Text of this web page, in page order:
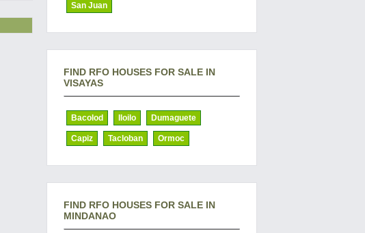
San Juan
FIND RFO HOUSES FOR SALE IN
VISAYAS
Bacolod Iloilo Dumaguete
Capiz Tacloban Ormoc
FIND RFO HOUSES FOR SALE IN
MINDANAO